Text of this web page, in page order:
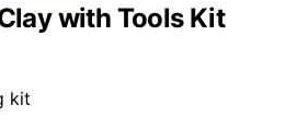
with Tools Kit